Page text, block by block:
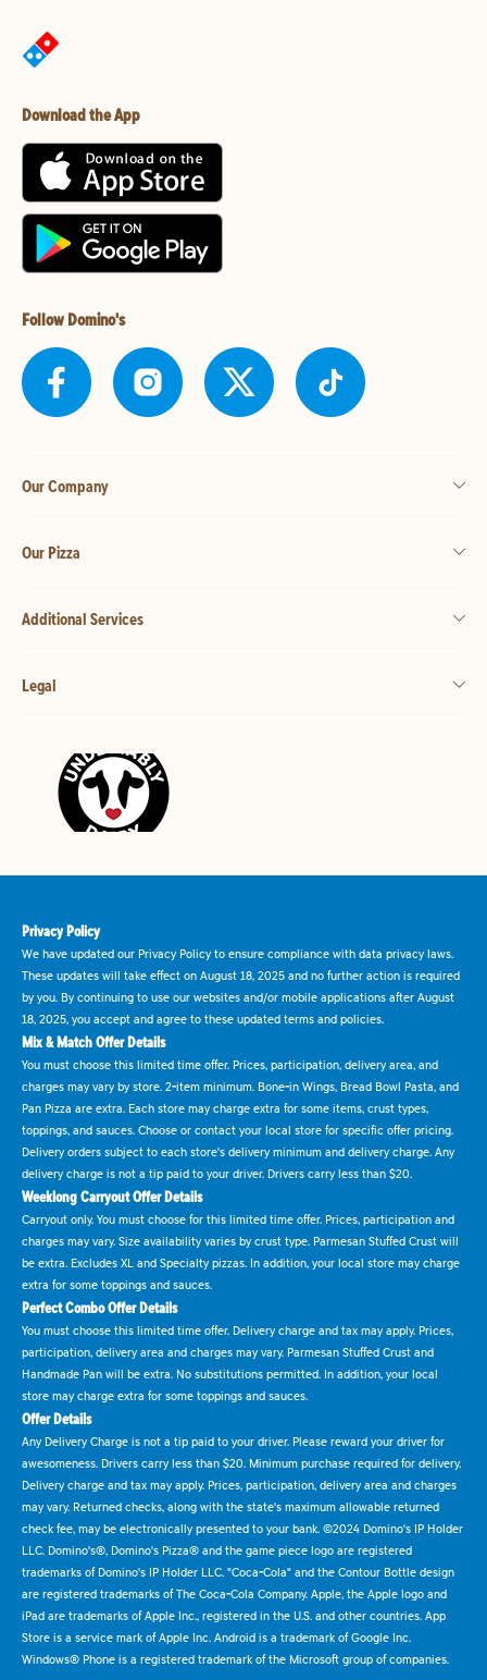
Download the App
Follow Domino's
Our Company
Our Pizza
Additional Services
Legal
Privacy Policy
We have updated our Privacy Policy to ensure compliance with data privacy laws.
These updates will take effect on August 18, 2025 and no further action is required
by you. By continuing to use our websites and/or mobile applications after August
18, 2025, you accept and agree to these updated terms and policies.
Mix & Match Offer Details
You must choose this limited time offer. Prices, participation, delivery area, and
charges may vary by store. 2-item minimum. Bone-in Wings, Bread Bowl Pasta, and
Pan Pizza are extra. Each store may charge extra for some items, crust types,
toppings, and sauces. Choose or contact your local store for specific offer pricing.
Delivery orders subject to each store's delivery minimum and delivery charge. Any
delivery charge is not a tip paid to your driver. Drivers carry less than $20.
Weeklong Carryout Offer Details
Carryout only. You must choose for this limited time offer. Prices, participation and
charges may vary. Size availability varies by crust type. Parmesan Stuffed Crust will
be extra. Excludes XL and Specialty pizzas. In addition, your local store may charge
extra for some toppings and sauces.
Perfect Combo Offer Details
You must choose this limited time offer. Delivery charge and tax may apply. Prices,
participation, delivery area and charges may vary. Parmesan Stuffed Crust and
Handmade Pan will be extra. No substitutions permitted. In addition, your local
store may charge extra for some toppings and sauces.
Offer Details
Any Delivery Charge is not a tip paid to your driver. Please reward your driver for
awesomeness. Drivers carry less than $20. Minimum purchase required for delivery.
Delivery charge and tax may apply. Prices, participation, delivery area and charges
may vary. Returned checks, along with the state's maximum allowable returned
check fee, may be electronically presented to your bank. ©2024 Domino's IP Holder
LLC. Domino's®, Domino's Pizza® and the game piece logo are registered
trademarks of Domino's IP Holder LLC. "Coca-Cola" and the Contour Bottle design
are registered trademarks of The Coca-Cola Company. Apple, the Apple logo and
iPad are trademarks of Apple Inc., registered in the U.S. and other countries. App
Store is a service mark of Apple Inc. Android is a trademark of Google Inc.
Windows® Phone is a registered trademark of the Microsoft group of companies.